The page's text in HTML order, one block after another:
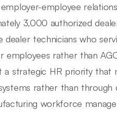
employee
3,000 authorized
dealer technicians who
employees rather than
a strategic HR priority that
rather than
workforce